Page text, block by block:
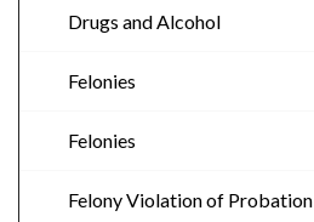
Drugs and Alcohol
Felonies
Felonies
Felony Violation of Probation